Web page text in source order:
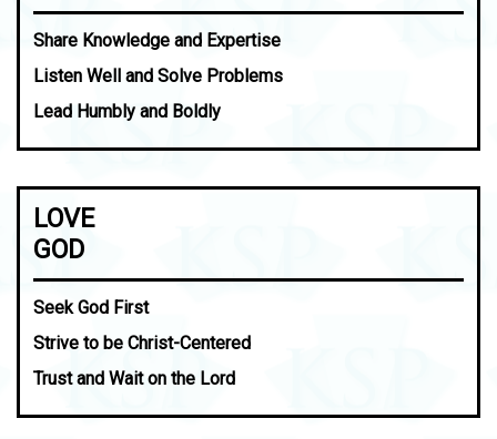
Share Knowledge and Expertise
Listen Well and Solve Problems
Lead Humbly and Boldly
LOVE
GOD
Seek God First
Strive to be Christ-Centered
Trust and Wait on the Lord